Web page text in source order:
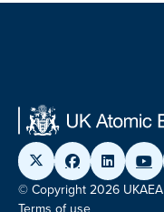
© Copyright 2026 UKAEA